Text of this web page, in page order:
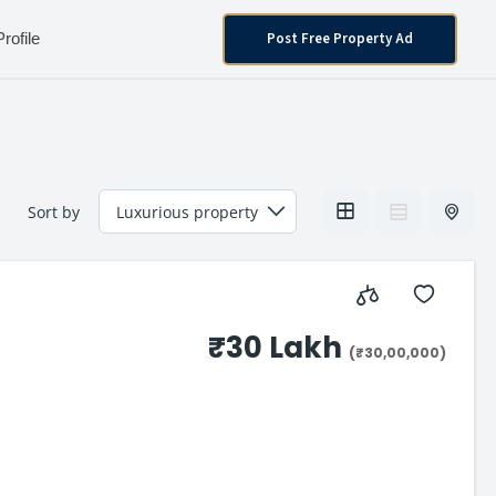
Post Free Property Ad
Sort by
₹30 Lakh (₹30,00,000)